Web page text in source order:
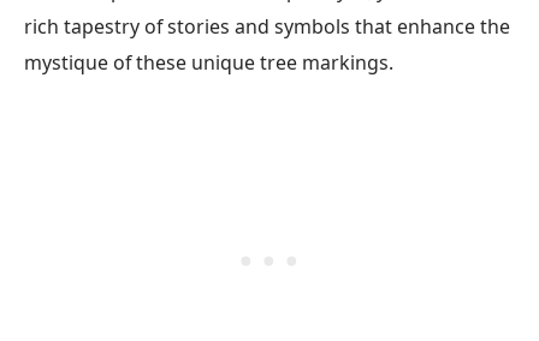
rich tapestry of stories and symbols that enhance the
mystique of these unique tree markings.